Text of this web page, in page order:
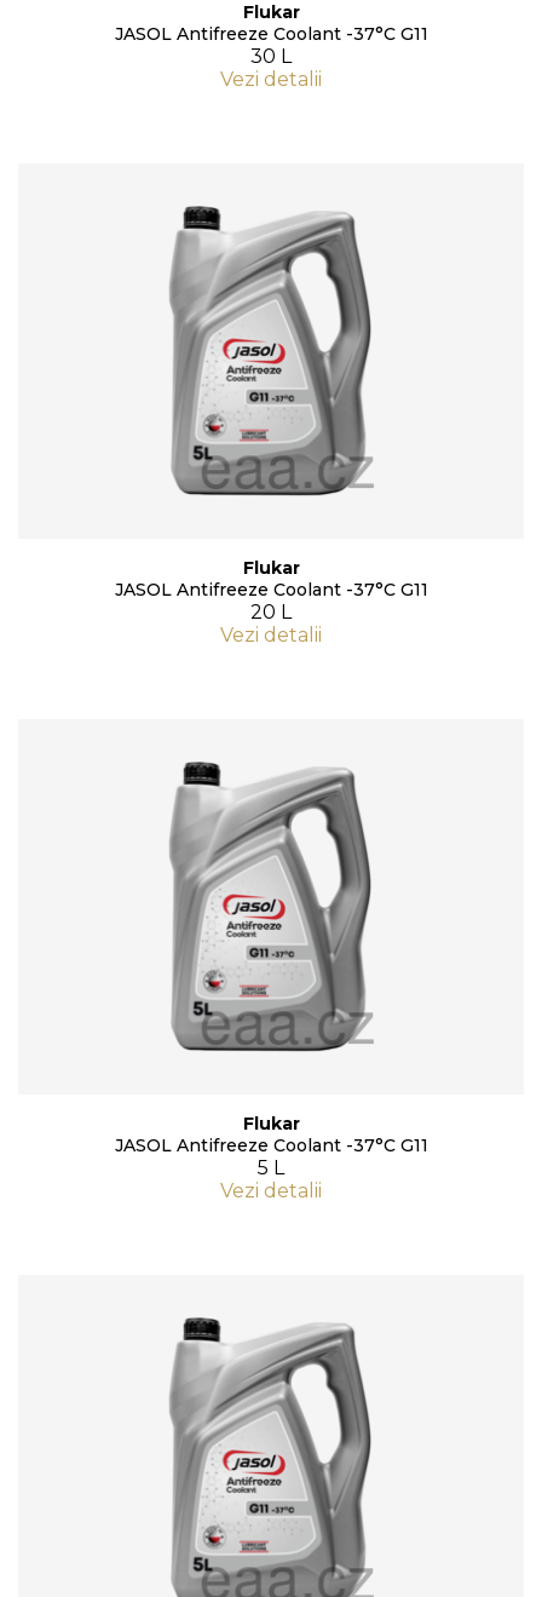
Flukar
JASOL Antifreeze Coolant -37°C G11
30 L
Vezi detalii
Flukar
JASOL Antifreeze Coolant -37°C G11
20 L
Vezi detalii
Flukar
JASOL Antifreeze Coolant -37°C G11
5 L
Vezi detalii